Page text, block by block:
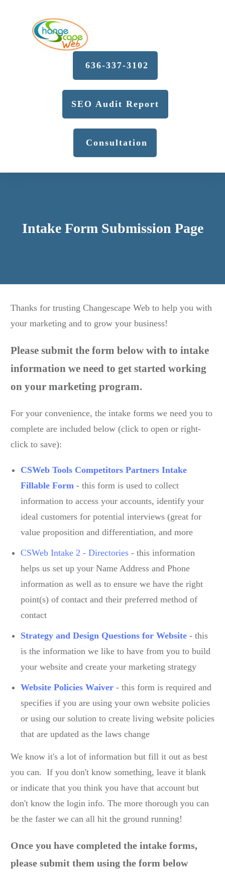
636-337-3102
SEO Audit Report
Consultation
Intake Form Submission Page
Thanks for trusting Changescape Web to help you with
your marketing and to grow your business!
Please submit the form below with to intake
information we need to get started working
on your marketing program.
For your convenience, the intake forms we need you to
complete are included below (click to open or right-
click to save):
CSWeb Tools Competitors Partners Intake
Fillable Form - this form is used to collect
information to access your accounts, identify your
ideal customers for potential interviews (great for
value proposition and differentiation, and more
CSWeb Intake 2 - Directories - this information
helps us set up your Name Address and Phone
information as well as to ensure we have the right
point(s) of contact and their preferred method of
contact
Strategy and Design Questions for Website - this
is the information we like to have from you to build
your website and create your marketing strategy
Website Policies Waiver - this form is required and
specifies if you are using your own website policies
or using our solution to create living website policies
that are updated as the laws change
We know it's a lot of information but fill it out as best
you can. If you don't know something, leave it blank
or indicate that you think you have that account but
don't know the login info. The more thorough you can
be the faster we can all hit the ground running!
Once you have completed the intake forms,
please submit them using the form below